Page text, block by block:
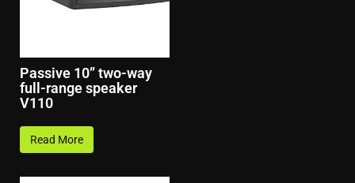
Passive 10” two-way
full-range speaker
V110
Read More